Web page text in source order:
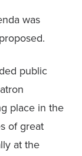
was
public
place in the
of great
at the